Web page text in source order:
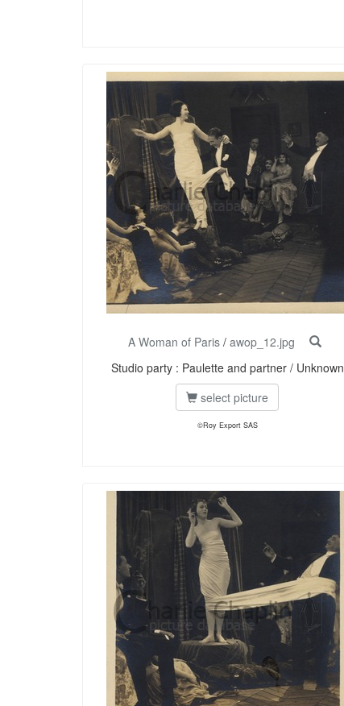
A Woman of Paris / awop_12.jpg
Studio party : Paulette and partner / Unknown
select picture
©Roy Export SAS